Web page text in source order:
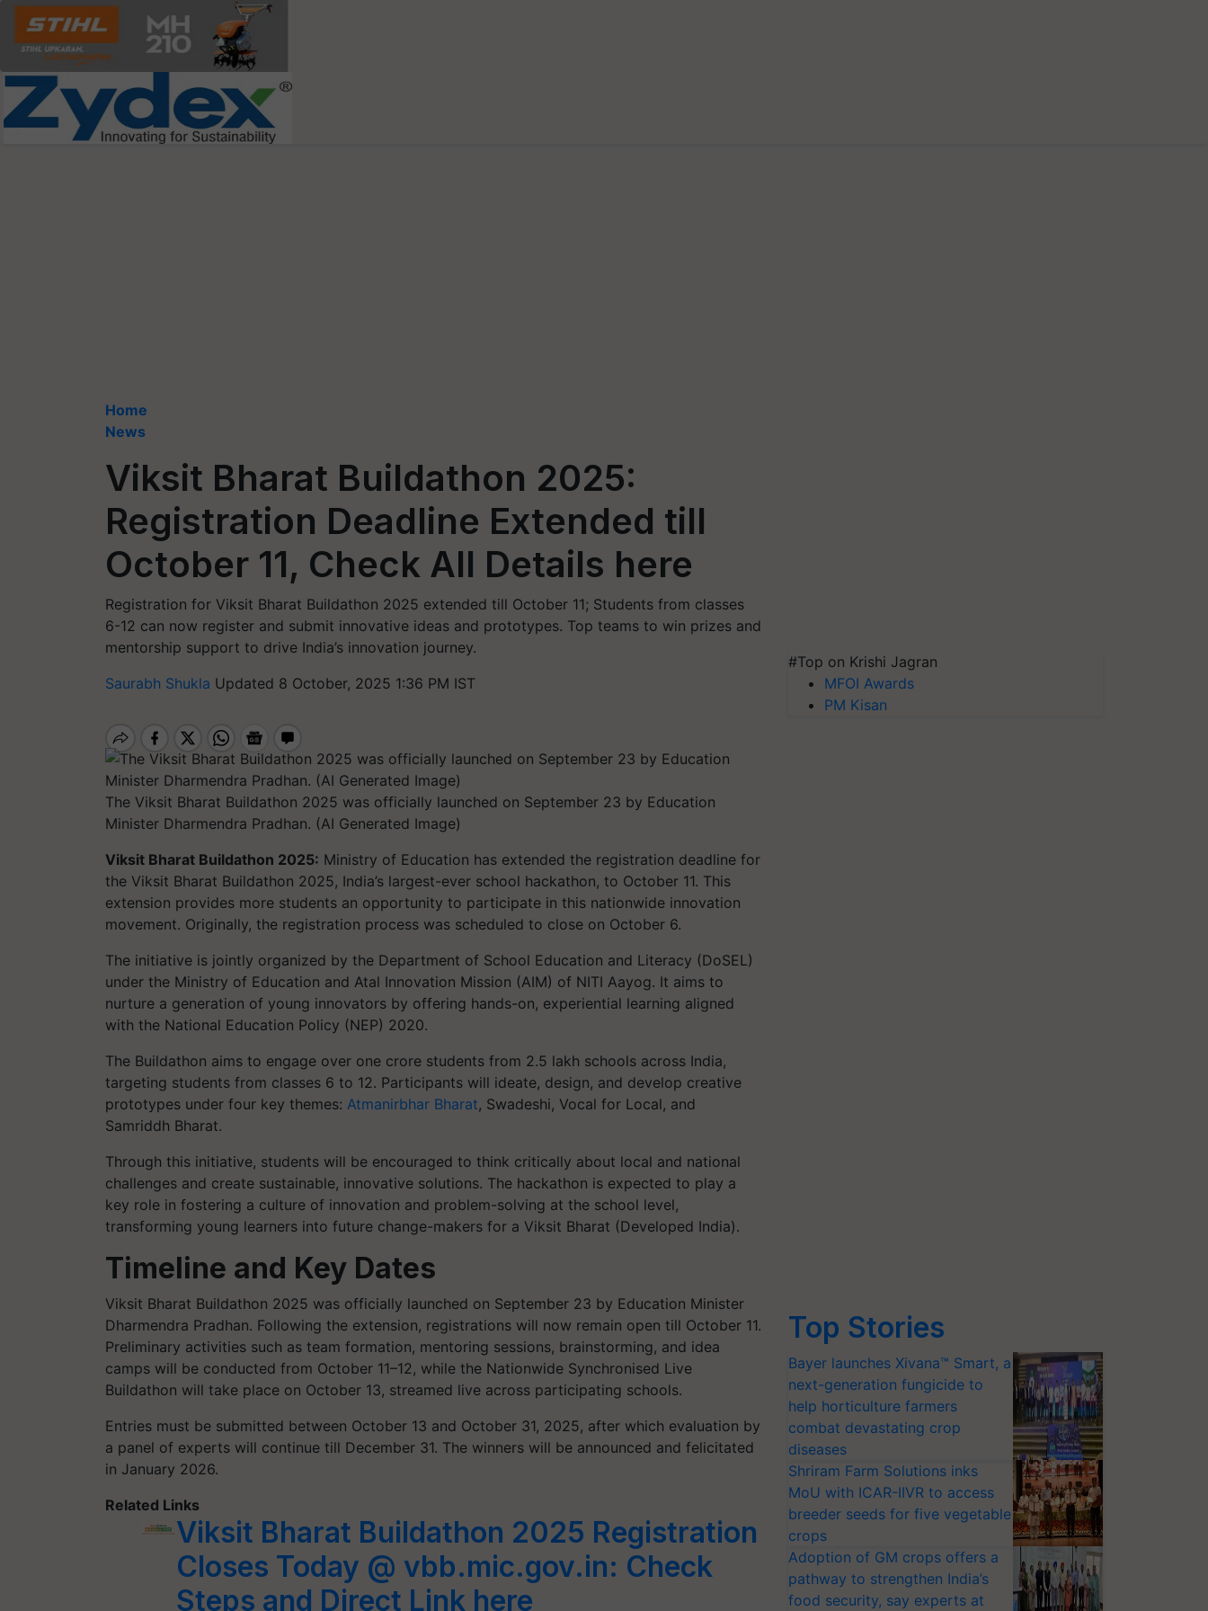
Home
News
Viksit Bharat Buildathon 2025:
Registration Deadline Extended till
October 11, Check All Details here
Registration for Viksit Bharat Buildathon 2025 extended till October 11; Students from classes
6-12 can now register and submit innovative ideas and prototypes. Top teams to win prizes and
mentorship support to drive India’s innovation journey.
Saurabh Shukla Updated 8 October, 2025 1:36 PM IST
The Viksit Bharat Buildathon 2025 was officially launched on September 23 by Education
Minister Dharmendra Pradhan. (AI Generated Image)
Viksit Bharat Buildathon 2025: Ministry of Education has extended the registration deadline for
the Viksit Bharat Buildathon 2025, India’s largest-ever school hackathon, to October 11. This
extension provides more students an opportunity to participate in this nationwide innovation
movement. Originally, the registration process was scheduled to close on October 6.
The initiative is jointly organized by the Department of School Education and Literacy (DoSEL)
under the Ministry of Education and Atal Innovation Mission (AIM) of NITI Aayog. It aims to
nurture a generation of young innovators by offering hands-on, experiential learning aligned
with the National Education Policy (NEP) 2020.
The Buildathon aims to engage over one crore students from 2.5 lakh schools across India,
targeting students from classes 6 to 12. Participants will ideate, design, and develop creative
prototypes under four key themes: Atmanirbhar Bharat, Swadeshi, Vocal for Local, and
Samriddh Bharat.
Through this initiative, students will be encouraged to think critically about local and national
challenges and create sustainable, innovative solutions. The hackathon is expected to play a
key role in fostering a culture of innovation and problem-solving at the school level,
transforming young learners into future change-makers for a Viksit Bharat (Developed India).
Timeline and Key Dates
Viksit Bharat Buildathon 2025 was officially launched on September 23 by Education Minister
Dharmendra Pradhan. Following the extension, registrations will now remain open till October 11.
Preliminary activities such as team formation, mentoring sessions, brainstorming, and idea
camps will be conducted from October 11–12, while the Nationwide Synchronised Live
Buildathon will take place on October 13, streamed live across participating schools.
Entries must be submitted between October 13 and October 31, 2025, after which evaluation by
a panel of experts will continue till December 31. The winners will be announced and felicitated
in January 2026.
Related Links
Viksit Bharat Buildathon 2025 Registration
Closes Today @ vbb.mic.gov.in: Check
Steps and Direct Link here
#Top on Krishi Jagran
MFOI Awards
PM Kisan
Top Stories
Bayer launches Xivana™ Smart, a
next-generation fungicide to
help horticulture farmers
combat devastating crop
diseases
Shriram Farm Solutions inks
MoU with ICAR-IIVR to access
breeder seeds for five vegetable
crops
Adoption of GM crops offers a
pathway to strengthen India’s
food security, say experts at